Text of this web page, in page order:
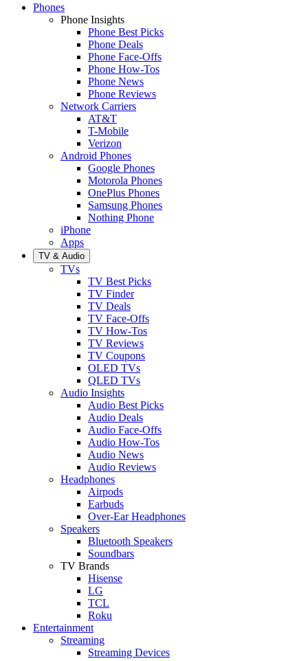
Phones
Phone Insights
Phone Best Picks
Phone Deals
Phone Face-Offs
Phone How-Tos
Phone News
Phone Reviews
Network Carriers
AT&T
T-Mobile
Verizon
Android Phones
Google Phones
Motorola Phones
OnePlus Phones
Samsung Phones
Nothing Phone
iPhone
Apps
TV & Audio
TVs
TV Best Picks
TV Finder
TV Deals
TV Face-Offs
TV How-Tos
TV Reviews
TV Coupons
OLED TVs
QLED TVs
Audio Insights
Audio Best Picks
Audio Deals
Audio Face-Offs
Audio How-Tos
Audio News
Audio Reviews
Headphones
Airpods
Earbuds
Over-Ear Headphones
Speakers
Bluetooth Speakers
Soundbars
TV Brands
Hisense
LG
TCL
Roku
Entertainment
Streaming
Streaming Devices